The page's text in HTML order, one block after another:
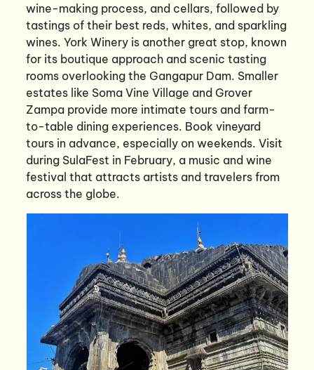
wine-making process, and cellars, followed by
tastings of their best reds, whites, and sparkling
wines. York Winery is another great stop, known
for its boutique approach and scenic tasting
rooms overlooking the Gangapur Dam. Smaller
estates like Soma Vine Village and Grover
Zampa provide more intimate tours and farm-
to-table dining experiences. Book vineyard
tours in advance, especially on weekends. Visit
during SulaFest in February, a music and wine
festival that attracts artists and travelers from
across the globe.